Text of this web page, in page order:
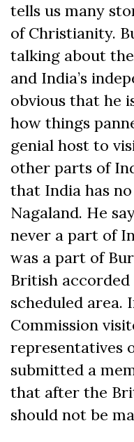
tells us many
of Christianity.
talking about
and India’s
obvious that he
how things
genial host to
other parts of
that India has
Nagaland. He
never a part of
was a part of
British
scheduled area.
Commission
representatives
submitted a
that after the
should not be